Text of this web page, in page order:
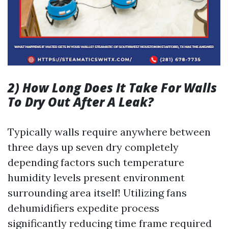
2) How Long Does It Take For Walls
To Dry Out After A Leak?
Typically walls require anywhere between
three days up seven dry completely
depending factors such temperature
humidity levels present environment
surrounding area itself! Utilizing fans
dehumidifiers expedite process
significantly reducing time frame required